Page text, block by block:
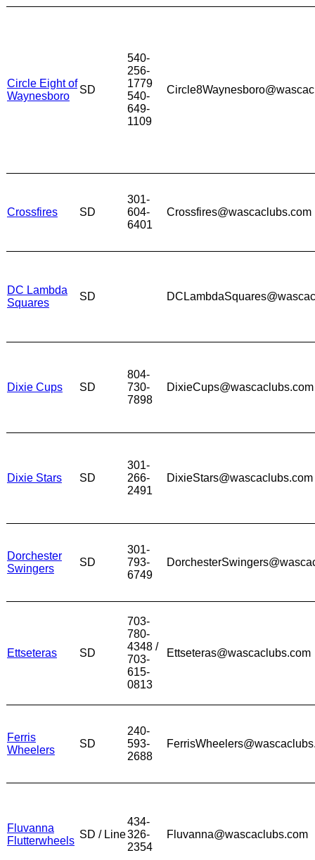
Circle Eight of
Waynesboro
SD
540-
256-
1779
540-
649-
1109
Crossfires SD
301-
604-
6401
Crossfires@wascaclubs.com
DC Lambda
Squares
SD
Dixie Cups SD
804-
730-
7898
DixieCups@wascaclubs.com
Dixie Stars SD
301-
266-
2491
DixieStars@wascaclubs.com
Dorchester
Swingers
SD
301-
793-
6749
Ettseteras SD
703-
780-
4348 /
703-
615-
0813
Ettseteras@wascaclubs.com
Ferris
Wheelers
SD
240-
593-
2688
Fluvanna
Flutterwheels
SD / Line
434-
326-
2354
Fluvanna@wascaclubs.com